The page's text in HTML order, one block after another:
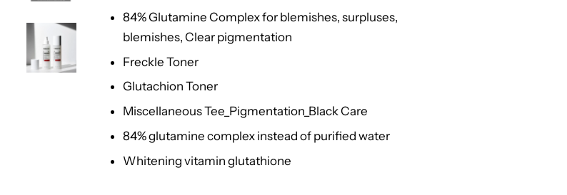
84% Glutamine Complex for blemishes, surpluses,
blemishes, Clear pigmentation
Freckle Toner
Glutachion Toner
Miscellaneous Tee_Pigmentation_Black Care
84% glutamine complex instead of purified water
Whitening vitamin glutathione